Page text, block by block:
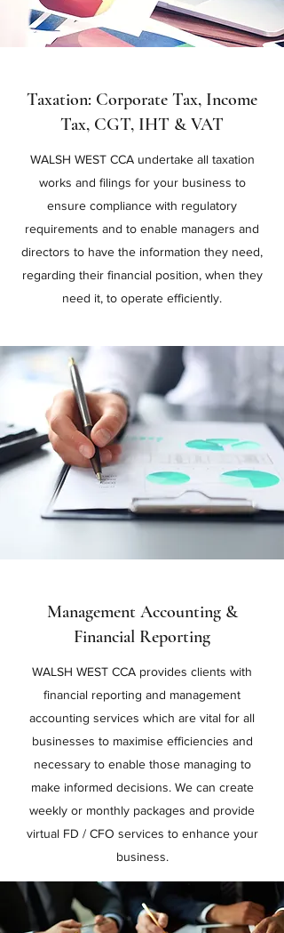
Taxation: Corporate Tax, Income
Tax, CGT, IHT & VAT
WALSH WEST CCA undertake all taxation
works and filings for your business to
ensure compliance with regulatory
requirements and to enable managers and
directors to have the information they need,
regarding their financial position, when they
need it, to operate efficiently.
Management Accounting &
Financial Reporting
WALSH WEST CCA provides clients with
financial reporting and management
accounting services which are vital for all
businesses to maximise efficiencies and
necessary to enable those managing to
make informed decisions. We can create
weekly or monthly packages and provide
virtual FD / CFO services to enhance your
business.